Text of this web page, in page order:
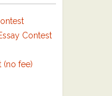
Contest
fee)